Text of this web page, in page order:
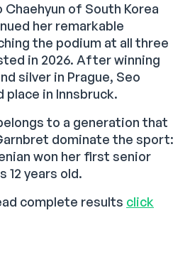
of South Korea
her remarkable
the podium at all three
in 2026. After winning
silver in Prague, Seo
in Innsbruck.
to a generation that
dominate the sport:
won her first senior
12 years old.
complete results click